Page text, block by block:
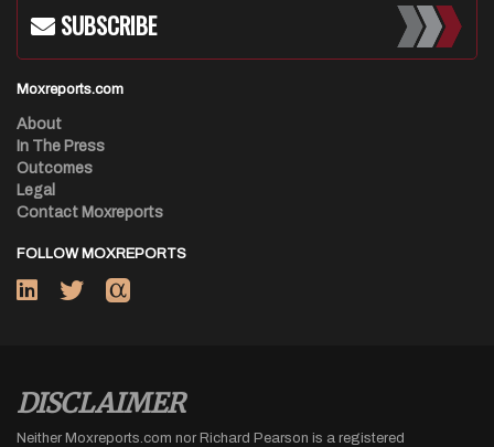
SUBSCRIBE
Moxreports.com
About
In The Press
Outcomes
Legal
Contact Moxreports
FOLLOW MOXREPORTS
DISCLAIMER
Neither Moxreports.com nor Richard Pearson is a registered